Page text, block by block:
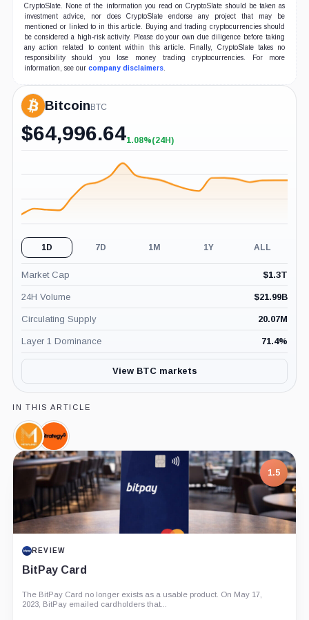
CryptoSlate. None of the information you read on CryptoSlate should be taken as
investment advice, nor does CryptoSlate endorse any project that may be
mentioned or linked to in this article. Buying and trading cryptocurrencies should
be considered a high-risk activity. Please do your own due diligence before taking
any action related to content within this article. Finally, CryptoSlate takes no
responsibility should you lose money trading cryptocurrencies. For more
information, see our company disclaimers.
Bitcoin BTC
$64,996.64+1.08%
1.08%(24H)
1D 7D 1M 1Y ALL
Market Cap $1.3T
24H Volume $21.99B
Circulating Supply 20.07M
Layer 1 Dominance 71.4%
View BTC markets
IN THIS ARTICLE
Metaplanet,
Company
Strategy,
Company
1.5
REVIEW
BitPay Card
The BitPay Card no longer exists as a usable product. On May 17,
2023, BitPay emailed cardholders that...